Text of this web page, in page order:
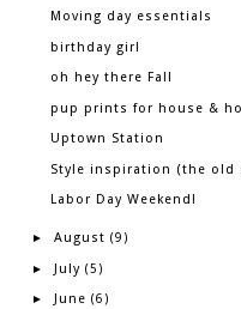
Moving day essentials
birthday girl
oh hey there Fall
pup prints for house &
Uptown Station
Style inspiration (the old
Labor Day Weekend!
► August (9)
► July (5)
► June (6)